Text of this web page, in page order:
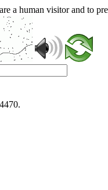
a human visitor and to